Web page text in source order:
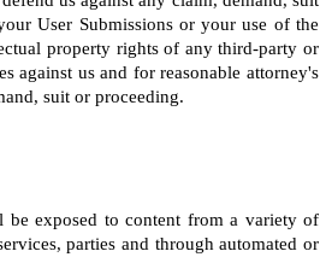
User Submissions or your use of the
property rights of any third-party or
against us and for reasonable attorney's
suit or proceeding.
be exposed to content from a variety of
parties and through automated or